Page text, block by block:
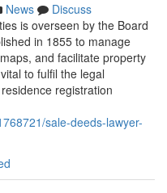
News
Discuss
is overseen by the Board
in 1855 to manage
and facilitate property
to fulfil the legal
registration
sale-deeds-lawyer-